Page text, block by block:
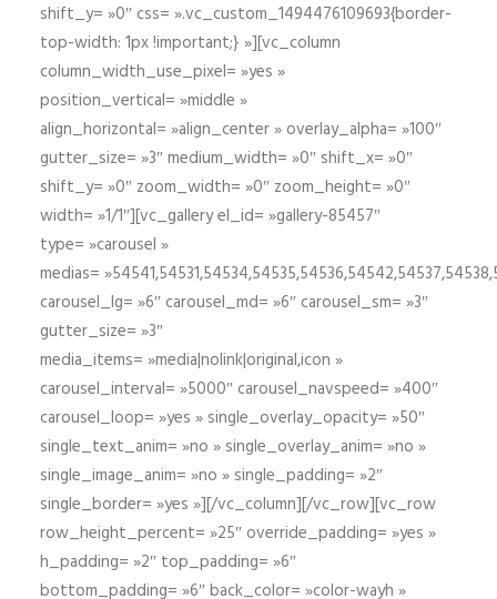
shift_y= »0″ css= ».vc_custom_1494476109693{border-
top-width: 1px !important;} »][vc_column
column_width_use_pixel= »yes »
position_vertical= »middle »
align_horizontal= »align_center » overlay_alpha= »100″
gutter_size= »3″ medium_width= »0″ shift_x= »0″
shift_y= »0″ zoom_width= »0″ zoom_height= »0″
width= »1/1″][vc_gallery el_id= »gallery-85457″
type= »carousel »
medias=
carousel_lg= »6″ carousel_md= »6″ carousel_sm= »3″
gutter_size= »3″
media_items= »media|nolink|original,icon »
carousel_interval= »5000″ carousel_navspeed= »400″
carousel_loop= »yes » single_overlay_opacity= »50″
single_text_anim= »no » single_overlay_anim= »no »
single_image_anim= »no » single_padding= »2″
single_border= »yes »][/vc_column][/vc_row][vc_row
row_height_percent= »25″ override_padding= »yes »
h_padding= »2″ top_padding= »6″
bottom_padding= »6″ back_color= »color-wayh »